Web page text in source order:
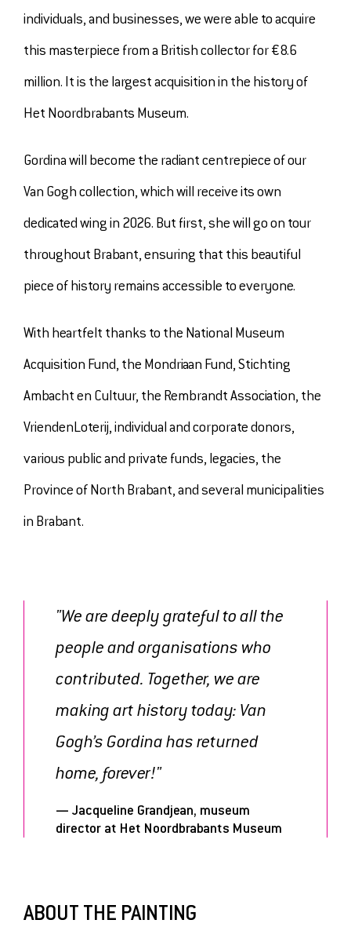
individuals, and businesses, we were able to acquire
this masterpiece from a British collector for €8.6
million. It is the largest acquisition in the history of
Het Noordbrabants Museum.
Gordina will become the radiant centrepiece of our
Van Gogh collection, which will receive its own
dedicated wing in 2026. But first, she will go on tour
throughout Brabant, ensuring that this beautiful
piece of history remains accessible to everyone.
With heartfelt thanks to the National Museum
Acquisition Fund, the Mondriaan Fund, Stichting
Ambacht en Cultuur, the Rembrandt Association, the
VriendenLoterij, individual and corporate donors,
various public and private funds, legacies, the
Province of North Brabant, and several municipalities
in Brabant.
"We are deeply grateful to all the
people and organisations who
contributed. Together, we are
making art history today: Van
Gogh’s Gordina has returned
home, forever!"
— Jacqueline Grandjean, museum
director at Het Noordbrabants Museum
ABOUT THE PAINTING